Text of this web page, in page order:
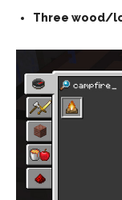
Three wood/